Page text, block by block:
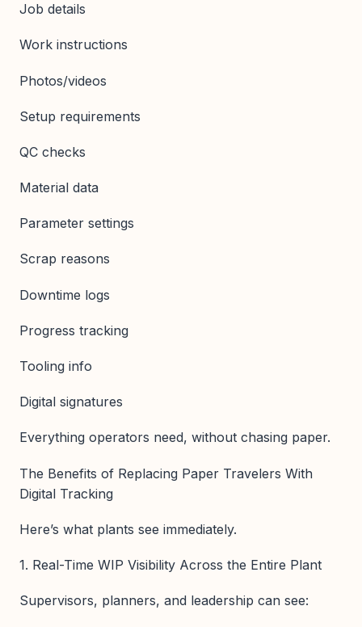
Job details
Work instructions
Photos/videos
Setup requirements
QC checks
Material data
Parameter settings
Scrap reasons
Downtime logs
Progress tracking
Tooling info
Digital signatures
Everything operators need, without chasing paper.
The Benefits of Replacing Paper Travelers With
Digital Tracking
Here’s what plants see immediately.
1. Real-Time WIP Visibility Across the Entire Plant
Supervisors, planners, and leadership can see: